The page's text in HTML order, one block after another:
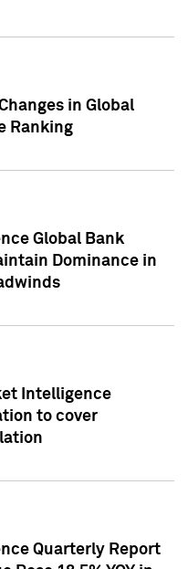
in Global
Ranking
Global Bank
Dominance in
Intelligence
to cover
Quarterly Report